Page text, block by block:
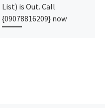
List) is Out. Call
{09078816209} now